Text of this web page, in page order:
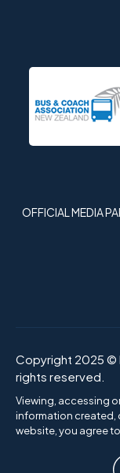
OFFICIAL MEDIA
Copyright 2025 ©
rights reserved.
Viewing, accessing
information created,
website, you agree